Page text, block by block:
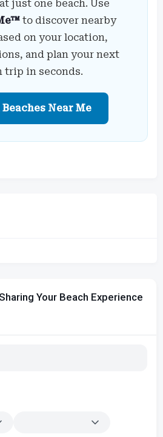
just one beach. Use
to discover nearby
on your location,
and plan your next
trip in seconds.
Near Me
Your Beach Experience